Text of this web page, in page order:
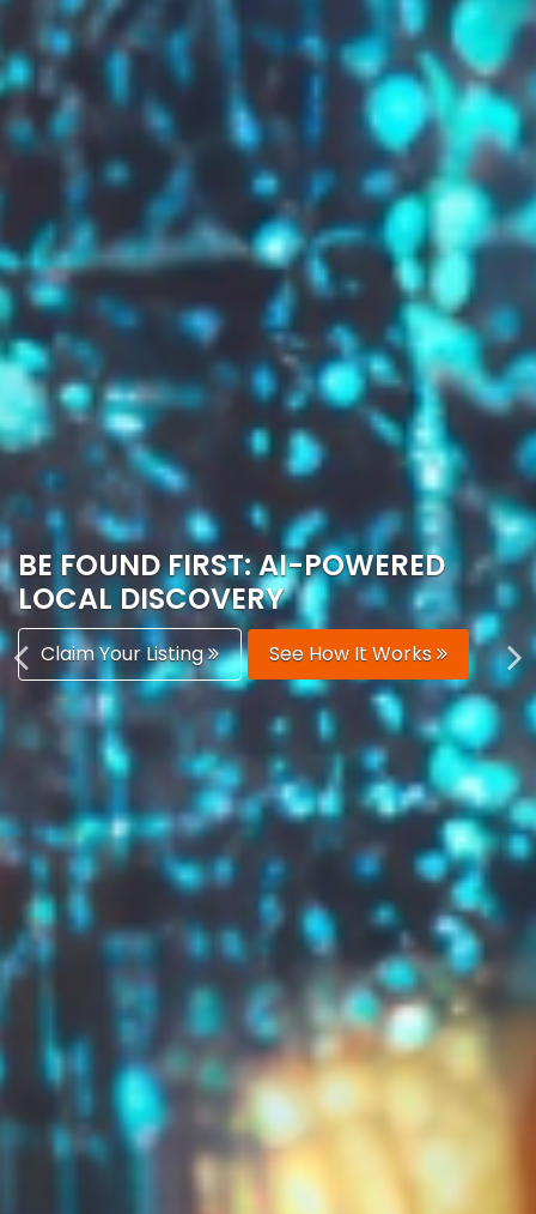
GROW YOUR BRAND,
AUTOMATICALLY
Boost Your Visibility
Start Building Your Brand